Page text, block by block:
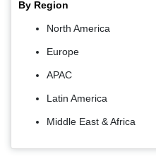
By Region
North America
Europe
APAC
Latin America
Middle East & Africa